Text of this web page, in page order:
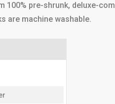
100% pre-shrunk, deluxe-
are machine washable.